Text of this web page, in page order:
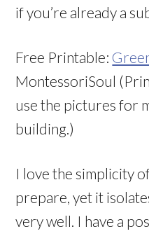
if you’re already a
Free Printable:
MontessoriSoul
use the pictures for
building.)
I love the simplicity
prepare, yet it
very well. I have a